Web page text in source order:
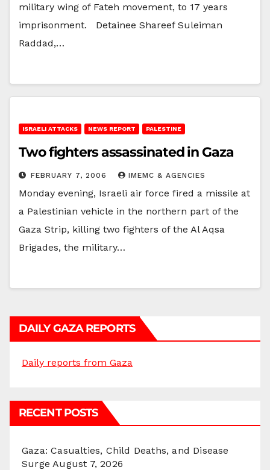
military wing of Fateh movement, to 17 years
imprisonment. Detainee Shareef Suleiman
Raddad,…
ISRAELI ATTACKS NEWS REPORT PALESTINE
Two fighters assassinated in Gaza
FEBRUARY 7, 2006 IMEMC & AGENCIES
Monday evening, Israeli air force fired a missile at
a Palestinian vehicle in the northern part of the
Gaza Strip, killing two fighters of the Al Aqsa
Brigades, the military…
DAILY GAZA REPORTS
Daily reports from Gaza
RECENT POSTS
Gaza: Casualties, Child Deaths, and Disease
Surge August 7, 2026